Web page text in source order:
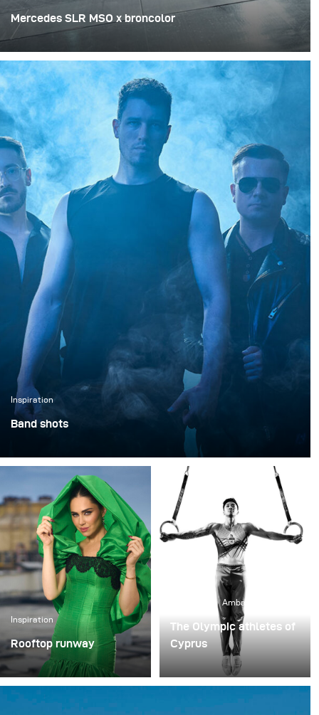
Mercedes SLR MSO x broncolor
breathtaking light, Sebastian Hofmann set out to try
something new. For a special shoot with Pamocars – the
supercar hub by Lake Constance – he wanted to test a
lighting setup that was mobile, powerful, and precise.
Inspiration
Band shots
As part of the new album by On Atlas' Shoulders,
Nicklas Kampmann had the pleasure of creating a
series of spacey and expressive portraits as well as epic
group photos for the band. He aimed to visually capture
the energy of their music and the theme of the new
album in atmospheric images.
Inspiration
Rooftop runway
Photographer Juan Pablo
Castillo executed an
exciting fashion shoot on
Ambassadors
The Olympic athletes of
Cyprus
The photographer
Antonis Engrafou